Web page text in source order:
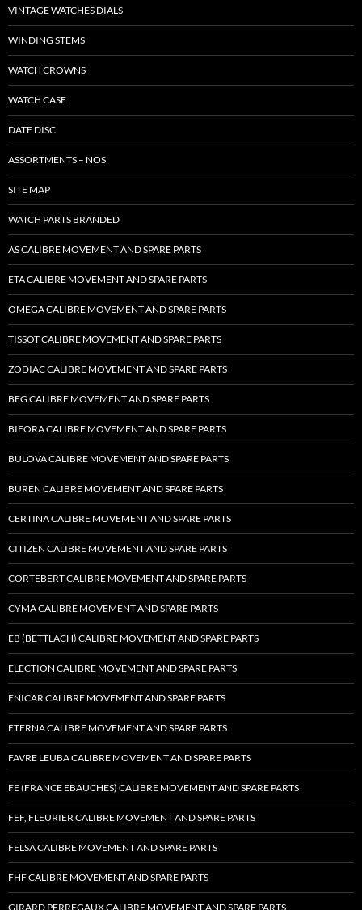
VINTAGE WATCHES DIALS
WINDING STEMS
WATCH CROWNS
WATCH CASE
DATE DISC
ASSORTMENTS – NOS
SITE MAP
WATCH PARTS BRANDED
AS CALIBRE MOVEMENT AND SPARE PARTS
ETA CALIBRE MOVEMENT AND SPARE PARTS
OMEGA CALIBRE MOVEMENT AND SPARE PARTS
TISSOT CALIBRE MOVEMENT AND SPARE PARTS
ZODIAC CALIBRE MOVEMENT AND SPARE PARTS
BFG CALIBRE MOVEMENT AND SPARE PARTS
BIFORA CALIBRE MOVEMENT AND SPARE PARTS
BULOVA CALIBRE MOVEMENT AND SPARE PARTS
BUREN CALIBRE MOVEMENT AND SPARE PARTS
CERTINA CALIBRE MOVEMENT AND SPARE PARTS
CITIZEN CALIBRE MOVEMENT AND SPARE PARTS
CORTEBERT CALIBRE MOVEMENT AND SPARE PARTS
CYMA CALIBRE MOVEMENT AND SPARE PARTS
EB (BETTLACH) CALIBRE MOVEMENT AND SPARE PARTS
ELECTION CALIBRE MOVEMENT AND SPARE PARTS
ENICAR CALIBRE MOVEMENT AND SPARE PARTS
ETERNA CALIBRE MOVEMENT AND SPARE PARTS
FAVRE LEUBA CALIBRE MOVEMENT AND SPARE PARTS
FE (FRANCE EBAUCHES) CALIBRE MOVEMENT AND SPARE PARTS
FEF, FLEURIER CALIBRE MOVEMENT AND SPARE PARTS
FELSA CALIBRE MOVEMENT AND SPARE PARTS
FHF CALIBRE MOVEMENT AND SPARE PARTS
GIRARD PERREGAUX CALIBRE MOVEMENT AND SPARE PARTS